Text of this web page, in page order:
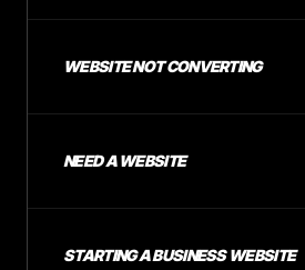
WEBSITE NOT CONVERTING
NEED A WEBSITE
STARTING A BUSINESS WEBSITE